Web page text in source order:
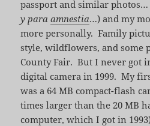
passport and similar photos…
y paraamnestia…) and my
more personally. Family
style, wildflowers, and some
County Fair. But I never got
digital camera in 1999. My
was a 64 MB compact-flash
times larger than the 20 MB
computer, which I got in